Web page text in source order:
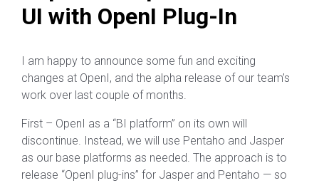
UI with OpenI Plug-In
I am happy to announce some fun and exciting
changes at OpenI, and the alpha release of our team’s
work over last couple of months.
First – OpenI as a “BI platform” on its own will
discontinue. Instead, we will use Pentaho and Jasper
as our base platforms as needed. The approach is to
release “OpenI plug-ins” for Jasper and Pentaho — so